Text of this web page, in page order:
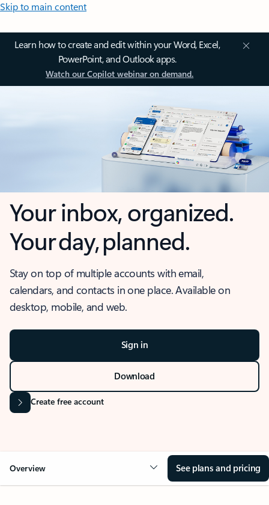
Skip to main content
Learn how to create and edit within your Word, Excel,
PowerPoint, and Outlook apps.
Watch our Copilot webinar on demand.
Your inbox, organized.
Your day, planned.
Stay on top of multiple accounts with email,
calendars, and contacts in one place. Available on
desktop, mobile, and web.
Sign in
Download
Create free account
Overview See plans and pricing